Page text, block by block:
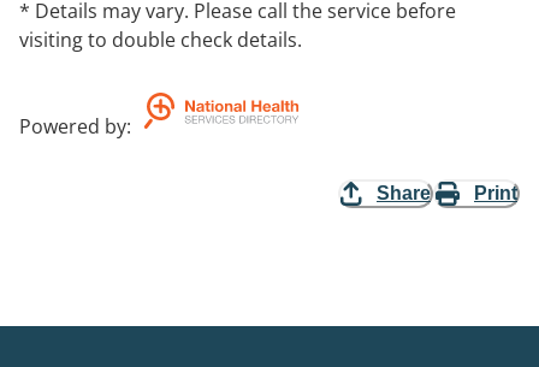
* Details may vary. Please call the service before
visiting to double check details.
Powered by:
Share Print